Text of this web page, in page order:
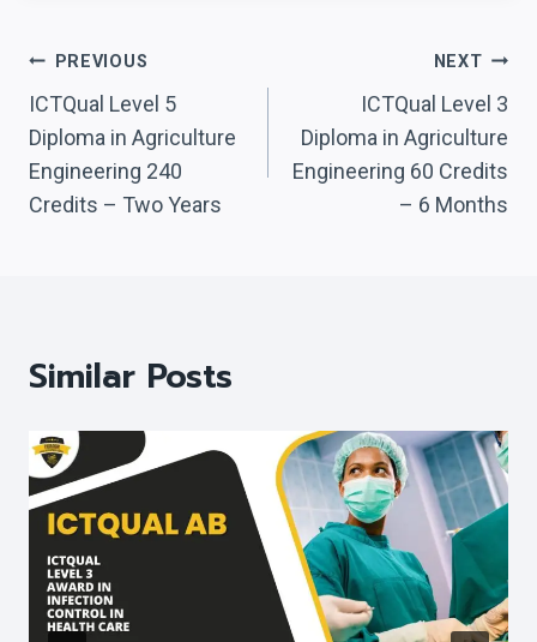
Post
Navigation
PREVIOUS
ICTQual Level 5
Diploma in Agriculture
Engineering 240
Credits – Two Years
NEXT
ICTQual Level 3
Diploma in Agriculture
Engineering 60 Credits
– 6 Months
Similar Posts